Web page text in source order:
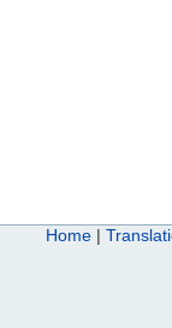
Home |